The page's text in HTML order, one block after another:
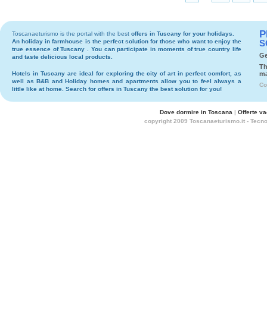
Toscanaeturismo is the portal with the best offers in Tuscany for your holidays.
An holiday infarmhouse is the perfect solution for those who want to enjoy the
true essence of Tuscany . You can participate in moments of true country life
and taste delicious local products.
Hotels in Tuscany are ideal for exploring the city of art in perfect comfort, as
well asB&B andHoliday homes and apartmentsallow you to feel always a
little like at home. Search for offers in Tuscany the best solution for you!
Dove dormire in Toscana | Offerte
copyright 2009 Toscanaeturismo.it -